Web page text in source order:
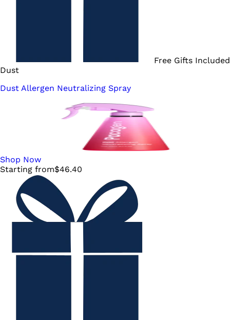
Free Gifts Included
Dust
Dust Allergen Neutralizing Spray
Shop Now
Starting from$46.40